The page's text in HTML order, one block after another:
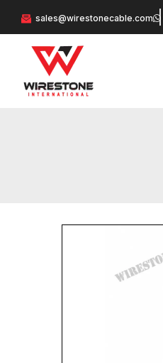
sales@wirestonecable.com